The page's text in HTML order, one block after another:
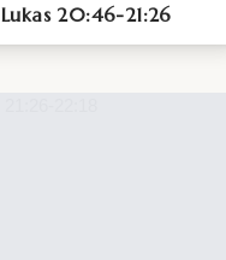
Lukas 20:46-21:26